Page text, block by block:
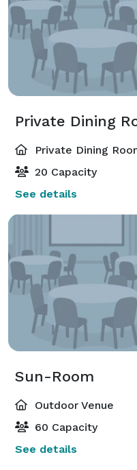
dinner, an energetic
ceremony, Sparrow has
•	Atmosphere:
from live moss walls
creates a warm,
menus, and
feel personal.
Private Dining
Private Dining
20 Capacity
See details
Sun-Room
Outdoor Venue
60 Capacity
See details